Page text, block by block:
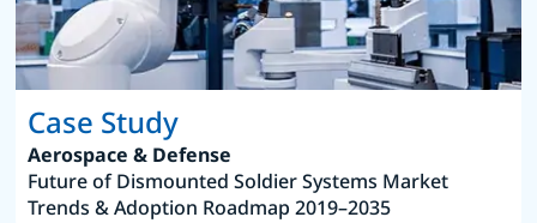
Case Study
Aerospace & Defense
Future of Dismounted Soldier Systems Market
Trends & Adoption Roadmap 2019–2035